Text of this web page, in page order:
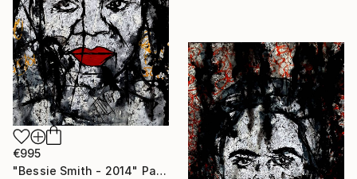
€995
"Bessie Smith - 2014" Painting